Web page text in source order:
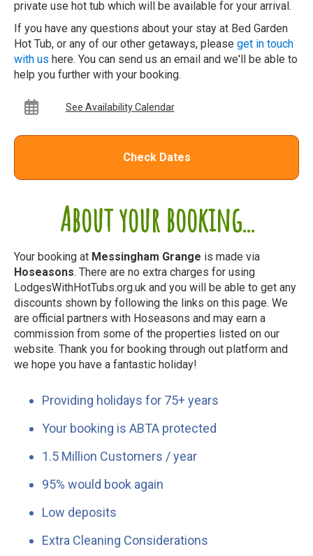
About your booking...
Your booking at Messingham Grange is made via
Hoseasons. There are no extra charges for using
LodgesWithHotTubs.org.uk and you will be able to get any
discounts shown by following the links on this page. We
are official partners with Hoseasons and may earn a
commission from some of the properties listed on our
website. Thank you for booking through out platform and
we hope you have a fantastic holiday!
Providing holidays for 75+ years
Your booking is ABTA protected
1.5 Million Customers / year
95% would book again
Low deposits
Extra Cleaning Considerations
private use hot tub which will be available for your arrival.
If you have any questions about your stay at Bed Garden
Hot Tub, or any of our other getaways, please get in touch
with us here. You can send us an email and we'll be able to
help you further with your booking.
See Availability Calendar
Check Dates